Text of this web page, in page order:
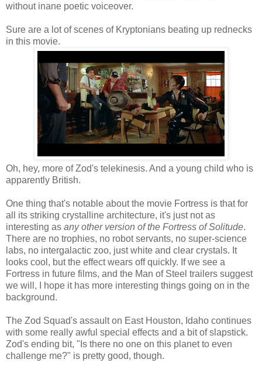
without inane poetic voiceover.
Sure are a lot of scenes of Kryptonians beating up rednecks
in this movie.
Oh, hey, more of Zod's telekinesis. And a young child who is
apparently British.
One thing that's notable about the movie Fortress is that for
all its striking crystalline architecture, it's just not as
interesting as any other version of the Fortress of Solitude.
There are no trophies, no robot servants, no super-science
labs, no intergalactic zoo, just white and clear crystals. It
looks cool, but the effect wears off quickly. If we see a
Fortress in future films, and the Man of Steel trailers suggest
we will, I hope it has more interesting things going on in the
background.
The Zod Squad's assault on East Houston, Idaho continues
with some really awful special effects and a bit of slapstick.
Zod's ending bit, "Is there no one on this planet to even
challenge me?" is pretty good, though.